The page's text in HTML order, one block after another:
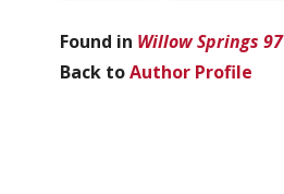
Found in Willow Springs 97
Back toAuthor Profile